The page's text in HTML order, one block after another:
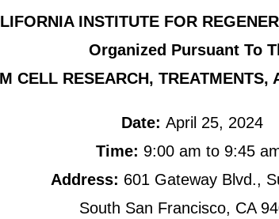
INSTITUTE FOR
Organized Pursuant To
CELL RESEARCH, TREATMENTS,
Date: April 25, 2024
Time: 9:00 am to 9:45
Address: 601 Gateway Blvd.,
South San Francisco, CA